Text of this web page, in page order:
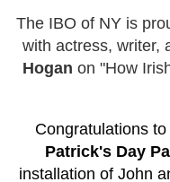
The IBO of NY is
with actress, writer,
Hogan on "How
Congratulations
Patrick's Day
installation of John